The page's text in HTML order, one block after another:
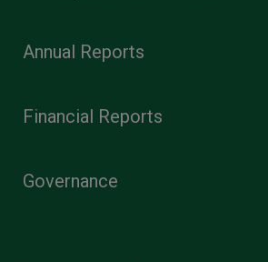
Annual Reports
Financial Reports
Governance